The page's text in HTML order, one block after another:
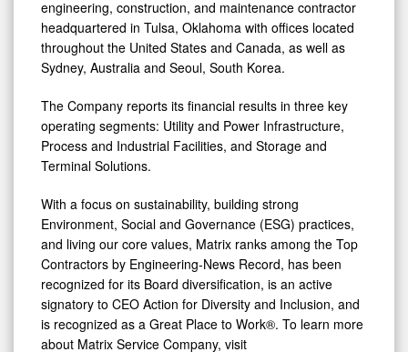
engineering, construction, and maintenance contractor
headquartered in Tulsa, Oklahoma with offices located
throughout the United States and Canada, as well as
Sydney, Australia and Seoul, South Korea.
The Company reports its financial results in three key
operating segments: Utility and Power Infrastructure,
Process and Industrial Facilities, and Storage and
Terminal Solutions.
With a focus on sustainability, building strong
Environment, Social and Governance (ESG) practices,
and living our core values, Matrix ranks among the Top
Contractors by Engineering-News Record, has been
recognized for its Board diversification, is an active
signatory to CEO Action for Diversity and Inclusion, and
is recognized as a Great Place to Work®. To learn more
about Matrix Service Company, visit